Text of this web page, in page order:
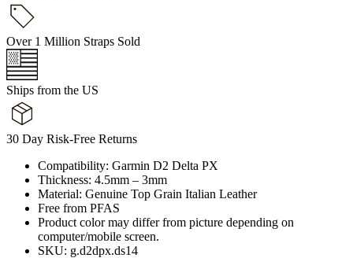
Over 1 Million Straps Sold
Ships from the US
30 Day Risk-Free Returns
Compatibility: Garmin D2 Delta PX
Thickness: 4.5mm – 3mm
Material: Genuine Top Grain Italian Leather
Free from PFAS
Product color may differ from picture depending on
computer/mobile screen.
SKU: g.d2dpx.ds14